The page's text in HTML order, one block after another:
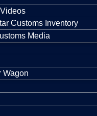
Customs Inventory
Media
Wagon